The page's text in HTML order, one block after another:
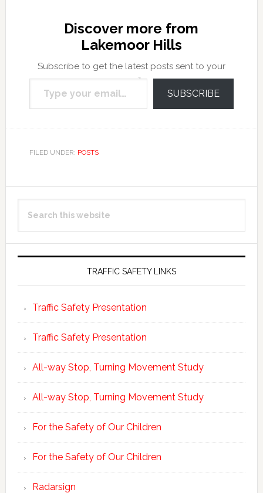
Discover more from
Lakemoor Hills
Subscribe to get the latest posts sent to your
email.
Type your email…
SUBSCRIBE
FILED UNDER: POSTS
Primary
Sidebar
this
TRAFFIC SAFETY LINKS
Traffic Safety Presentation
Traffic Safety Presentation
All-way Stop, Turning Movement Study
All-way Stop, Turning Movement Study
For the Safety of Our Children
For the Safety of Our Children
Radarsign